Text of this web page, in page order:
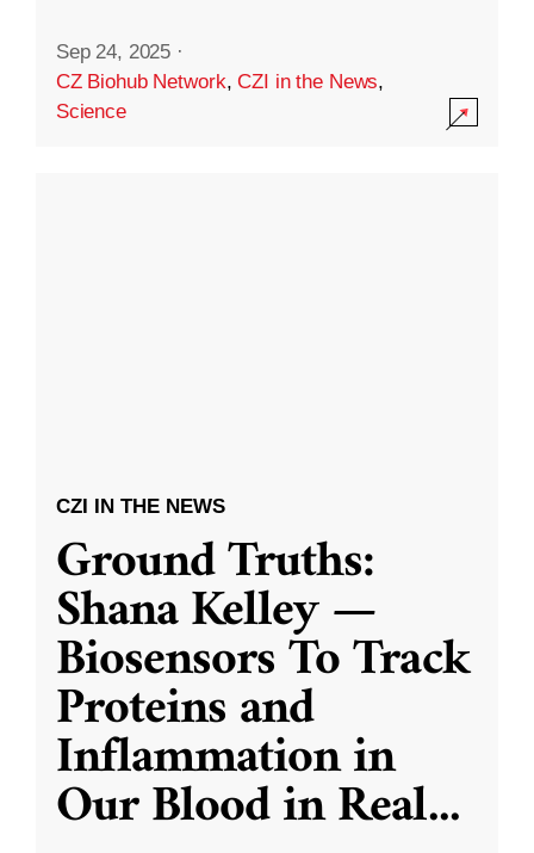
Sep 24, 2025 ·
CZ Biohub Network,CZI in the News,
Science
CZI IN THE NEWS
Ground Truths:
Shana Kelley —
Biosensors To Track
Proteins and
Inflammation in
Our Blood in Real...